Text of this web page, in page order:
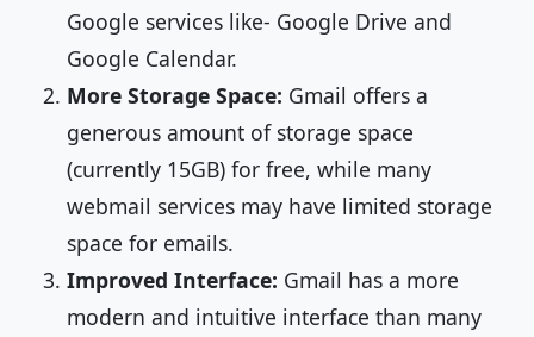
Google services like- Google Drive and
Google Calendar.
More Storage Space: Gmail offers a
generous amount of storage space
(currently 15GB) for free, while many
webmail services may have limited storage
space for emails.
Improved Interface: Gmail has a more
modern and intuitive interface than many